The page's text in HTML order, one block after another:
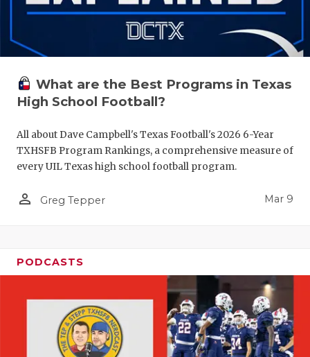
What are the Best Programs in Texas
High School Football?
All about Dave Campbell's Texas Football's 2026 6-Year
TXHSFB Program Rankings, a comprehensive measure of
every UIL Texas high school football program.
person_outline Greg Tepper Mar 9
PODCASTS